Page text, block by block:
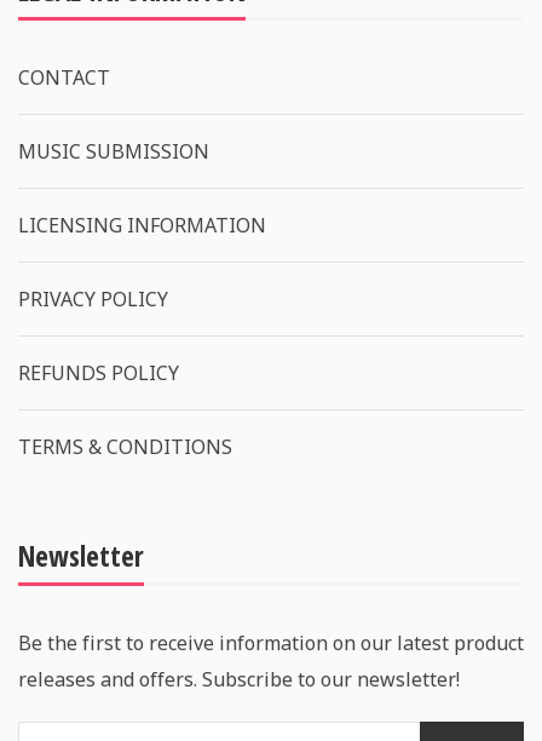
CONTACT
MUSIC SUBMISSION
LICENSING INFORMATION
PRIVACY POLICY
REFUNDS POLICY
TERMS & CONDITIONS
Newsletter
Be the first to receive information on our latest product
releases and offers. Subscribe to our newsletter!